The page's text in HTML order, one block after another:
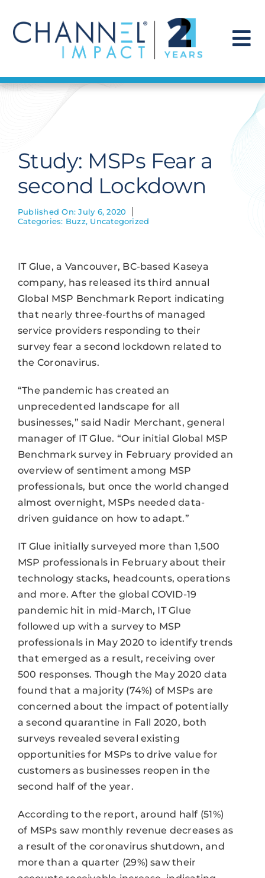
content
Find a Solution
Get Hired
Contact Us
Study: MSPs Fear a
second Lockdown
Published On: July 6, 2020
Categories: Buzz, Uncategorized
IT Glue, a Vancouver, BC-based Kaseya
company, has released its third annual
Global MSP Benchmark Report indicating
that nearly three-fourths of managed
service providers responding to their
survey fear a second lockdown related to
the Coronavirus.
“The pandemic has created an
unprecedented landscape for all
businesses,” said Nadir Merchant, general
manager of IT Glue. “Our initial Global MSP
Benchmark survey in February provided an
overview of sentiment among MSP
professionals, but once the world changed
almost overnight, MSPs needed data-
driven guidance on how to adapt.”
IT Glue initially surveyed more than 1,500
MSP professionals in February about their
technology stacks, headcounts, operations
and more. After the global COVID-19
pandemic hit in mid-March, IT Glue
followed up with a survey to MSP
professionals in May 2020 to identify trends
that emerged as a result, receiving over
500 responses. Though the May 2020 data
found that a majority (74%) of MSPs are
concerned about the impact of potentially
a second quarantine in Fall 2020, both
surveys revealed several existing
opportunities for MSPs to drive value for
customers as businesses reopen in the
second half of the year.
According to the report, around half (51%)
of MSPs saw monthly revenue decreases as
a result of the coronavirus shutdown, and
more than a quarter (29%) saw their